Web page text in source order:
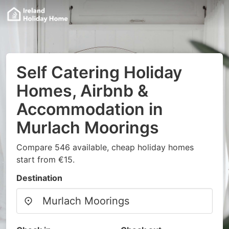
Self Catering Holiday
Homes, Airbnb &
Accommodation in
Murlach Moorings
Compare 546 available, cheap holiday homes
start from €15.
Destination